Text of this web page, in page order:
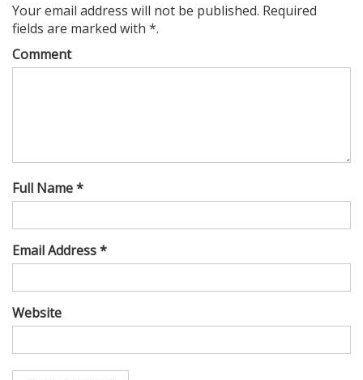
Your email address will not be published. Required
fields are marked with *.
Comment
Full Name *
Email Address *
Website